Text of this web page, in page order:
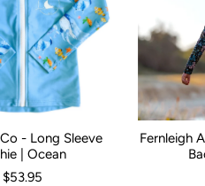
00 0 1 2 4 5
- Long Sleeve
| Ocean
$53.95
Size: 1
Fernleigh